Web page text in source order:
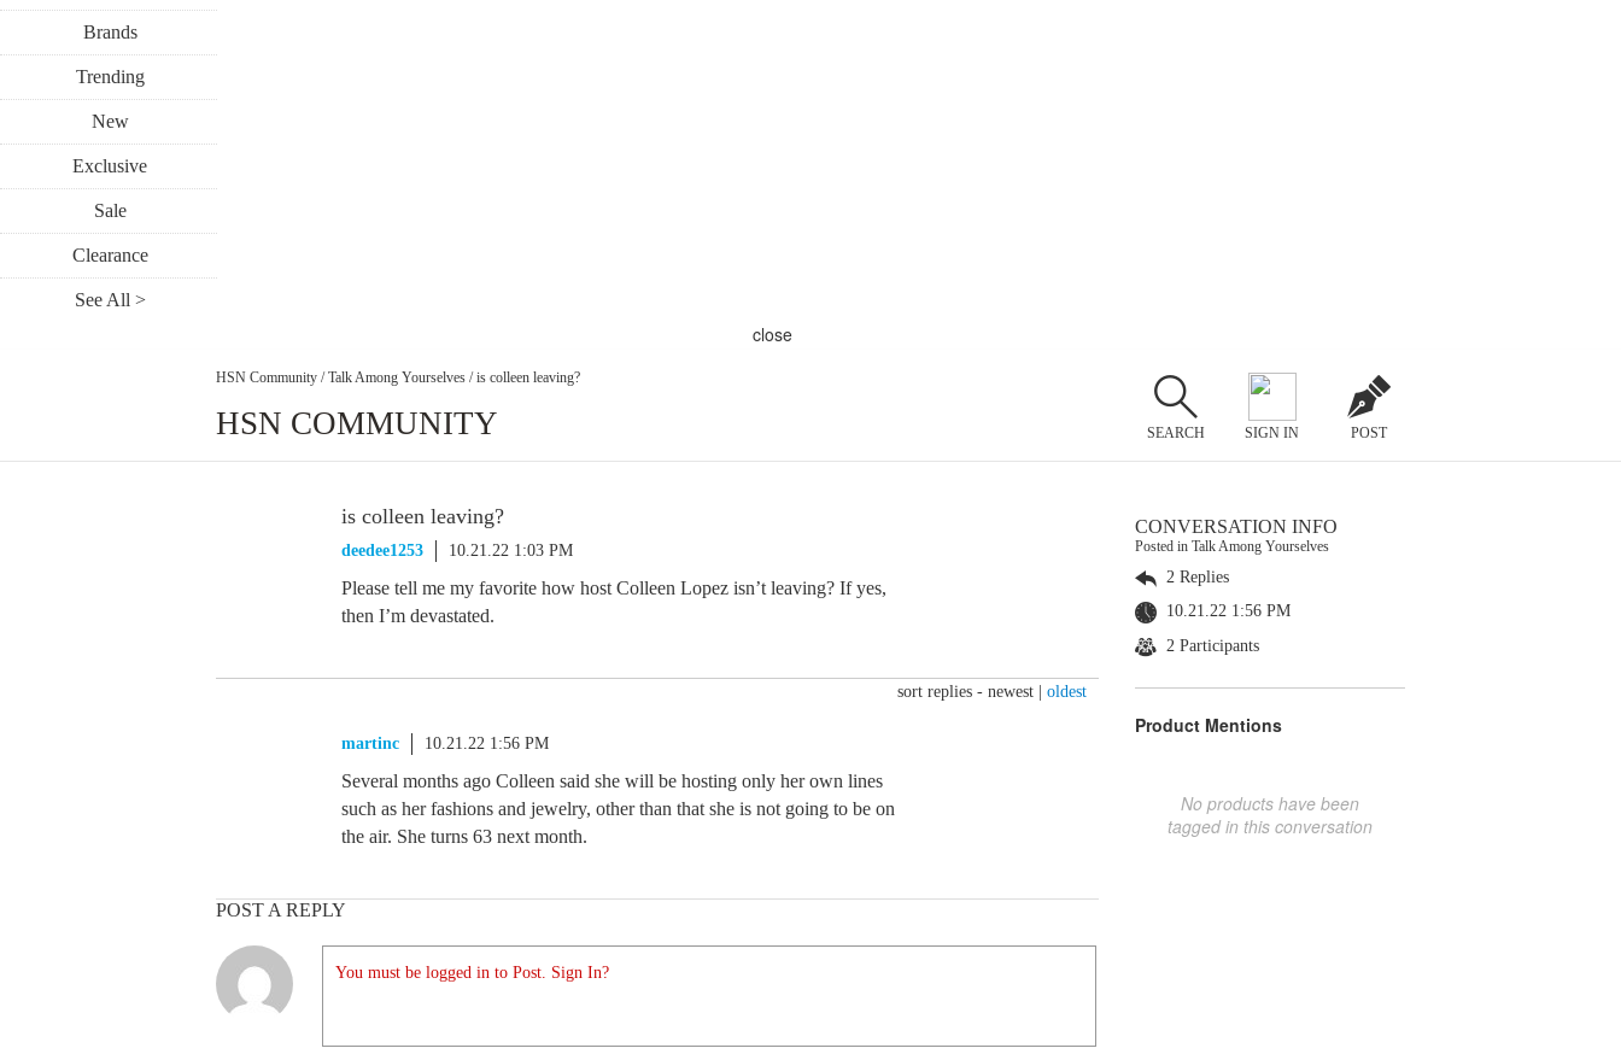
Brands
Trending
New
Exclusive
Sale
Clearance
See All >
close
HSN Community / Talk Among Yourselves / is colleen leaving?
HSN COMMUNITY SEARCH SIGN IN POST
is colleen leaving?
deedee1253 10.21.22 1:03 PM
Please tell me my favorite how host Colleen Lopez isn’t leaving? If yes,
then I’m devastated.
sort replies - newest oldest
martinc 10.21.22 1:56 PM
Several months ago Colleen said she will be hosting only her own lines
such as her fashions and jewelry, other than that she is not going to be on
the air. She turns 63 next month.
POST A REPLY
You must be logged in to Post. Sign In?
CONVERSATION INFO
Posted in Talk Among Yourselves
2 Replies
10.21.22 1:56 PM
2 Participants
Product Mentions
No products have been
tagged in this conversation